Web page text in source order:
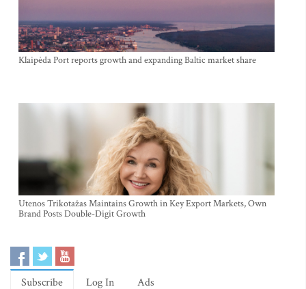
Klaipėda Port reports growth and expanding Baltic market share
Utenos Trikotažas Maintains Growth in Key Export Markets, Own
Brand Posts Double-Digit Growth
Subscribe Log In Ads